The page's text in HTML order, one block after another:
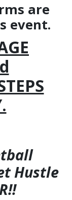
are
event.
Hustle